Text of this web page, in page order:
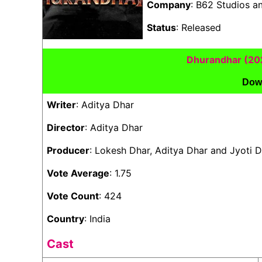
Company: B62 Studios
Status: Released
Dhurandhar
Writer: Aditya Dhar
Director: Aditya Dhar
Producer: Lokesh Dhar, Aditya Dhar and Jyoti
Vote Average: 1.75
Vote Count: 424
Country: India
Cast